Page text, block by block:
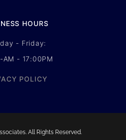
HOURS
- Friday:
- 17:00PM
POLICY
All Rights Reserved.